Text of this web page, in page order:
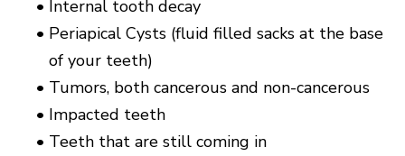
Periodontal
Disease
Treated?
The
Dental
Consequences
of
Periodontal
Oxford
Location
• Internal tooth decay
• Periapical Cysts (fluid filled sacks at the base
of your teeth)
• Tumors, both cancerous and non-cancerous
• Impacted teeth
• Teeth that are still coming in